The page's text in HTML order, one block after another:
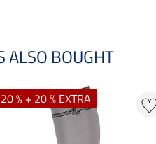
ALSO BOUGHT
20 % + 20 % EXTRA